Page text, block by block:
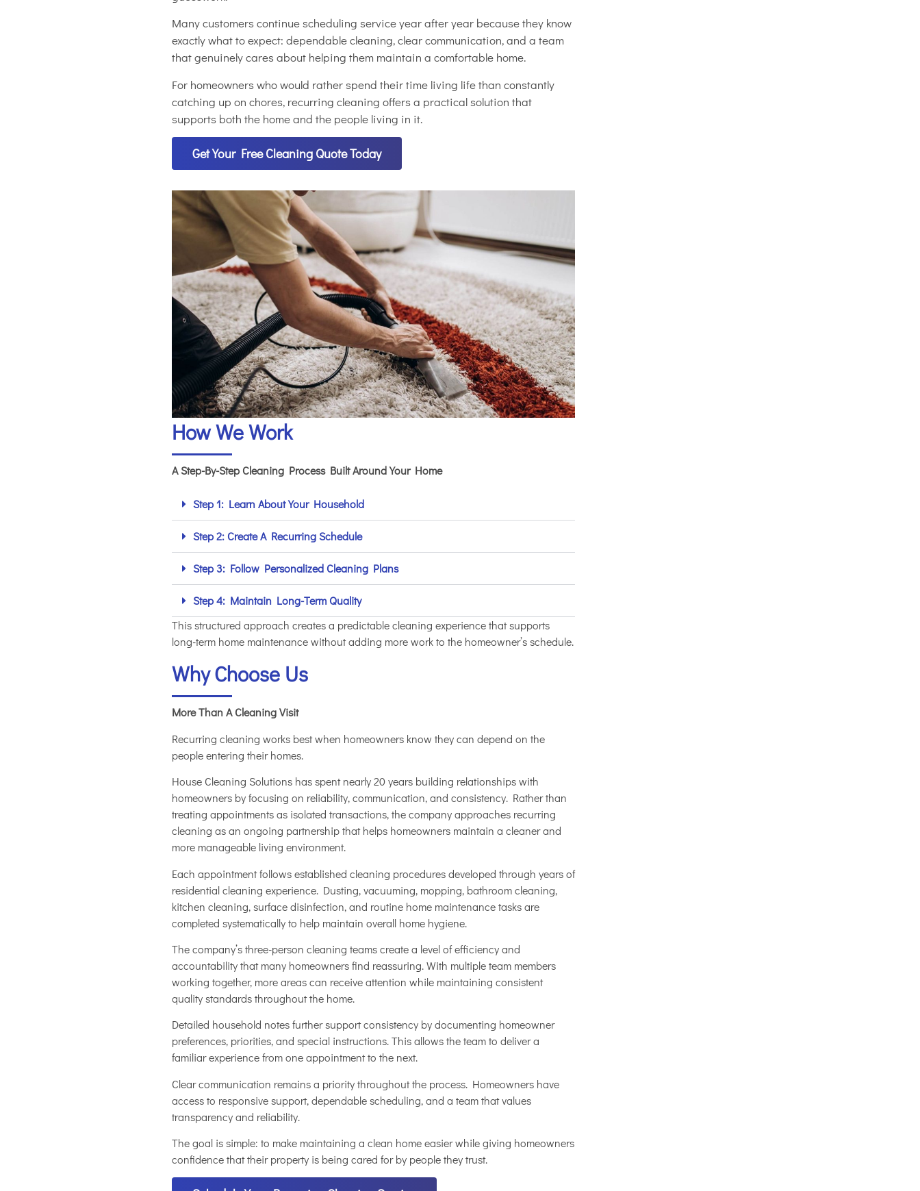
Many customers continue scheduling service year after year because they know
exactly what to expect: dependable cleaning, clear communication, and a team
that genuinely cares about helping them maintain a comfortable home.
For homeowners who would rather spend their time living life than constantly
catching up on chores, recurring cleaning offers a practical solution that
supports both the home and the people living in it.
Get Your Free Cleaning Quote Today
How We Work
A Step-By-Step Cleaning Process Built Around Your Home
Step 1: Learn About Your Household
Step 2: Create A Recurring Schedule
Step 3: Follow Personalized Cleaning Plans
Step 4: Maintain Long-Term Quality
This structured approach creates a predictable cleaning experience that supports
long-term home maintenance without adding more work to the homeowner’s schedule.
Why Choose Us
More Than A Cleaning Visit
Recurring cleaning works best when homeowners know they can depend on the
people entering their homes.
House Cleaning Solutions has spent nearly 20 years building relationships with
homeowners by focusing on reliability, communication, and consistency. Rather than
treating appointments as isolated transactions, the company approaches recurring
cleaning as an ongoing partnership that helps homeowners maintain a cleaner and
more manageable living environment.
Each appointment follows established cleaning procedures developed through years of
residential cleaning experience. Dusting, vacuuming, mopping, bathroom cleaning,
kitchen cleaning, surface disinfection, and routine home maintenance tasks are
completed systematically to help maintain overall home hygiene.
The company’s three-person cleaning teams create a level of efficiency and
accountability that many homeowners find reassuring. With multiple team members
working together, more areas can receive attention while maintaining consistent
quality standards throughout the home.
Detailed household notes further support consistency by documenting homeowner
preferences, priorities, and special instructions. This allows the team to deliver a
familiar experience from one appointment to the next.
Clear communication remains a priority throughout the process. Homeowners have
access to responsive support, dependable scheduling, and a team that values
transparency and reliability.
The goal is simple: to make maintaining a clean home easier while giving homeowners
confidence that their property is being cared for by people they trust.